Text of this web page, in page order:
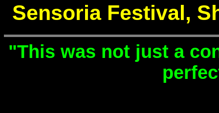
Sensoria Festival,
"This was not just a